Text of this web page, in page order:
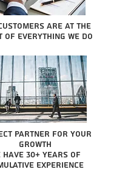
are at the
of everything we do
partner for your
growth
have 30+ years of
experience